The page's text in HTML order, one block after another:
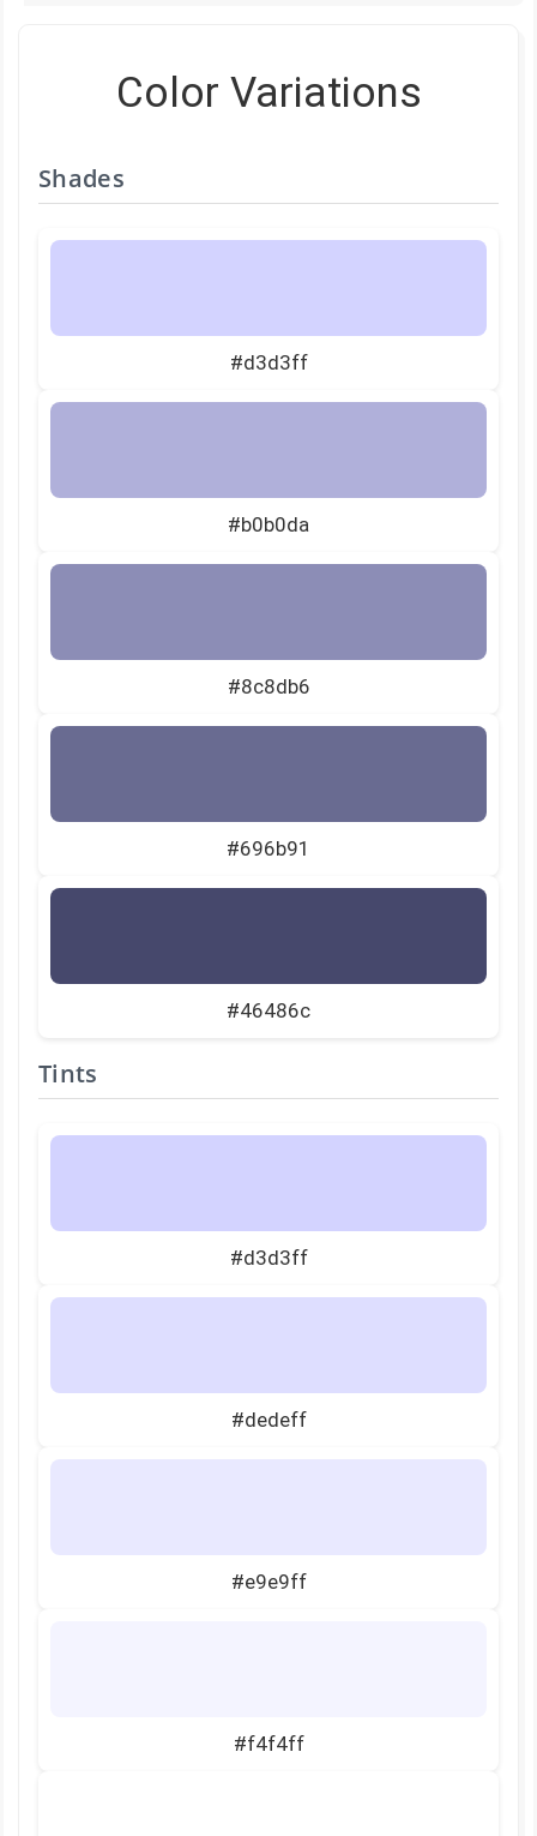
Color Variations
Shades
#d3d3ff
#b0b0da
#8c8db6
#696b91
#46486c
Tints
#d3d3ff
#dedeff
#e9e9ff
#f4f4ff